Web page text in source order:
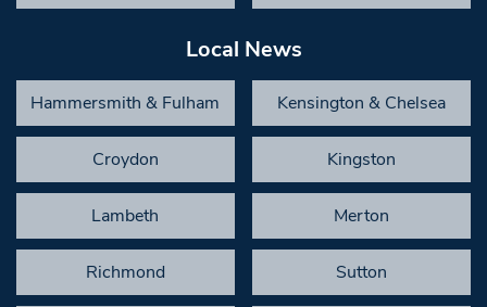
Local News
Hammersmith & Fulham Kensington & Chelsea
Croydon Kingston
Lambeth Merton
Richmond Sutton